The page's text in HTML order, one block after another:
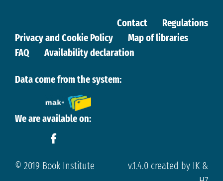
Contact
Regulations
Privacy and Cookie Policy
Map of libraries
FAQ
Availability declaration
Data come from the system:
We are available on:
© 2019 Book Institute
v.1.4.0 created by IK &